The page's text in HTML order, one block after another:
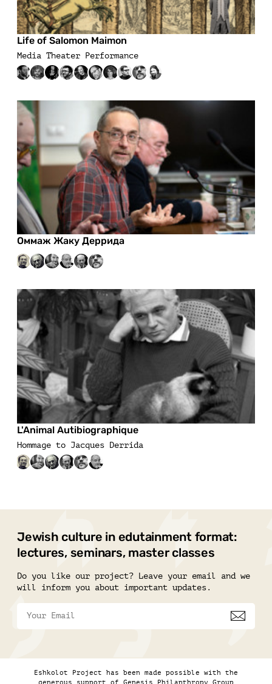
Life of Salomon Maimon
Media Theater Performance
Оммаж Жаку Деррида
L'Animal Autibiographique
Hommage to Jacques Derrida
Jewish culture in edutainment format:
lectures, seminars, master classes
Do you like our project? Leave your email and we
will inform you about important updates.
Eshkolot Project has been made possible with the